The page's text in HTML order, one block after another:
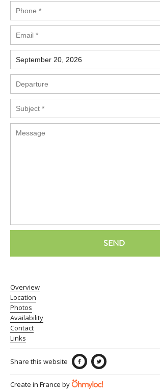
SEND
Overview
Location
Photos
Availability
Contact
Links
Share this website
Create in France by